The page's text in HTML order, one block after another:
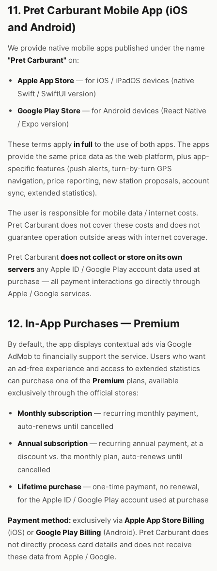
11. Pret Carburant Mobile App (iOS
and Android)
We provide native mobile apps published under the name
"Pret Carburant" on:
Apple App Store — for iOS / iPadOS devices (native
Swift / SwiftUI version)
Google Play Store — for Android devices (React Native
/ Expo version)
These terms apply in full to the use of both apps. The apps
provide the same price data as the web platform, plus app-
specific features (push alerts, turn-by-turn GPS
navigation, price reporting, new station proposals, account
sync, extended statistics).
The user is responsible for mobile data / internet costs.
Pret Carburant does not cover these costs and does not
guarantee operation outside areas with internet coverage.
Pret Carburant does not collect or store on its own
servers any Apple ID / Google Play account data used at
purchase — all payment interactions go directly through
Apple / Google services.
12. In-App Purchases — Premium
By default, the app displays contextual ads via Google
AdMob to financially support the service. Users who want
an ad-free experience and access to extended statistics
can purchase one of the Premium plans, available
exclusively through the official stores:
Monthly subscription — recurring monthly payment,
auto-renews until cancelled
Annual subscription — recurring annual payment, at a
discount vs. the monthly plan, auto-renews until
cancelled
Lifetime purchase — one-time payment, no renewal,
for the Apple ID / Google Play account used at purchase
Payment method: exclusively via Apple App Store Billing
(iOS) or Google Play Billing (Android). Pret Carburant does
not directly process card details and does not receive
these data from Apple / Google.